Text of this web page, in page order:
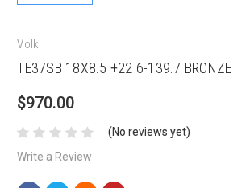
Volk
TE37SB 18X8.5 +22 6-139.7 BRONZE
$970.00
(No reviews yet)
Write a Review